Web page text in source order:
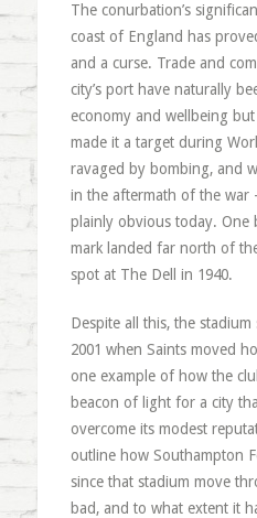
The conurbation’s
coast of England has
and a curse. Trade and
city’s port have naturally
economy and wellbeing
made it a target during
ravaged by bombing, and
in the aftermath of the war
plainly obvious today. One
mark landed far north of
spot at The Dell in 1940.
Despite all this, the
2001 when Saints moved
one example of how the
beacon of light for a city
overcome its modest
outline how Southampton
since that stadium move
bad, and to what extent it